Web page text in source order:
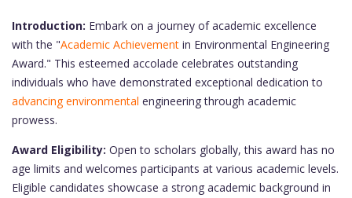
Introduction: Embark on a journey of academic excellence
with the "Academic Achievement in Environmental Engineering
Award." This esteemed accolade celebrates outstanding
individuals who have demonstrated exceptional dedication to
advancing environmental engineering through academic
prowess.
Award Eligibility: Open to scholars globally, this award has no
age limits and welcomes participants at various academic levels.
Eligible candidates showcase a strong academic background in